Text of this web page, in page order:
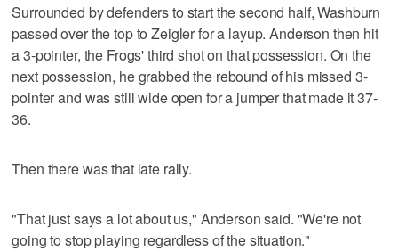
Surrounded by defenders to start the second half, Washburn
passed over the top to Zeigler for a layup. Anderson then hit
a 3-pointer, the Frogs' third shot on that possession. On the
next possession, he grabbed the rebound of his missed 3-
pointer and was still wide open for a jumper that made it 37-
36.
Then there was that late rally.
"That just says a lot about us," Anderson said. "We're not
going to stop playing regardless of the situation."